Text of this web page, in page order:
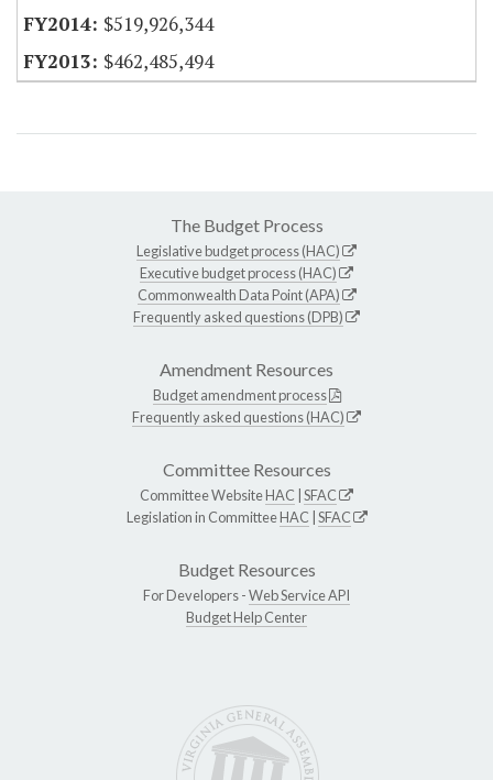
$519,926,344
$462,485,494
The Budget Process
Legislative budget process (HAC)
Executive budget process (HAC)
Commonwealth Data Point (APA)
Frequently asked questions (DPB)
Amendment Resources
Budget amendment process
Frequently asked questions (HAC)
Committee Resources
Committee WebsiteHAC SFAC
Legislation in CommitteeHAC SFAC
Budget Resources
For Developers -Web Service API
Budget Help Center